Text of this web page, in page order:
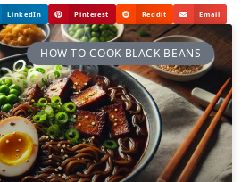
LinkedIn Pinterest Reddit Email
HOW TO COOK BLACK BEANS